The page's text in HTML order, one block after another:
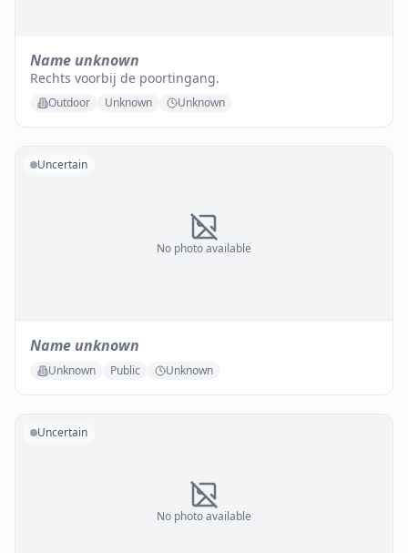
Name unknown
Rechts voorbij de poortingang.
Outdoor Unknown Unknown
No photo available
Uncertain
Name unknown
Unknown Public Unknown
No photo available
Uncertain